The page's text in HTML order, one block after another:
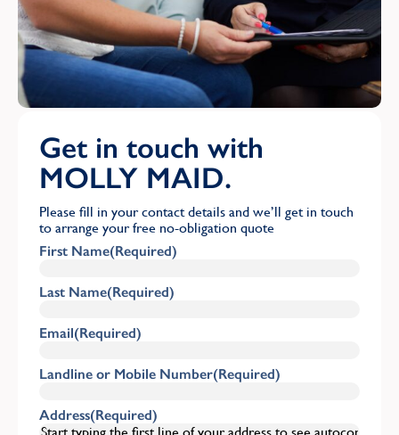
Get in touch with
MOLLY MAID.
Please fill in your contact details and we’ll get in touch
to arrange your free no-obligation quote
First Name(Required)
Last Name(Required)
Email(Required)
Landline or Mobile Number(Required)
Address(Required)